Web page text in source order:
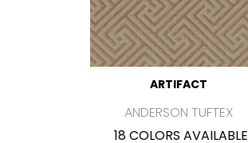
ARTIFACT
ANDERSON TUFTEX
18 COLORS AVAILABLE